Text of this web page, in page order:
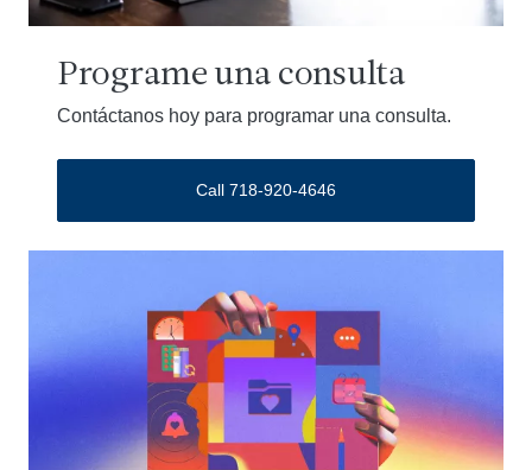
Programe una consulta
Contáctanos hoy para programar una consulta.
Call 718-920-4646